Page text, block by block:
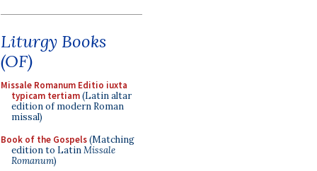
Liturgy Books
(OF)
Missale Romanum Editio iuxta
typicam tertiam(Latin altar
edition of modern Roman
missal)
Book of the Gospels(Matching
edition to LatinMissale
Romanum)